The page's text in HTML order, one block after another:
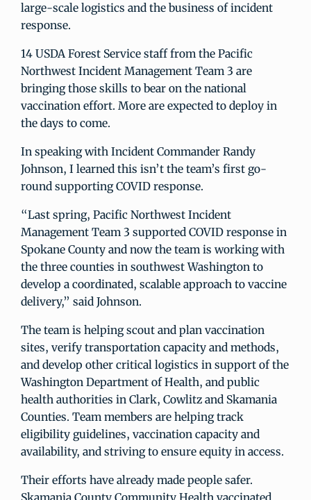
large-scale logistics and the business of incident
response.
14 USDA Forest Service staff from the Pacific
Northwest Incident Management Team 3 are
bringing those skills to bear on the national
vaccination effort. More are expected to deploy in
the days to come.
In speaking with Incident Commander Randy
Johnson, I learned this isn’t the team’s first go-
round supporting COVID response.
“Last spring, Pacific Northwest Incident
Management Team 3 supported COVID response in
Spokane County and now the team is working with
the three counties in southwest Washington to
develop a coordinated, scalable approach to vaccine
delivery,” said Johnson.
The team is helping scout and plan vaccination
sites, verify transportation capacity and methods,
and develop other critical logistics in support of the
Washington Department of Health, and public
health authorities in Clark, Cowlitz and Skamania
Counties. Team members are helping track
eligibility guidelines, vaccination capacity and
availability, and striving to ensure equity in access.
Their efforts have already made people safer.
Skamania County Community Health vaccinated